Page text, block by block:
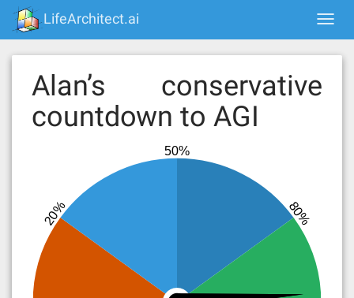
Skip
content
LifeArchitect.ai
Alan’s conservative
countdown to AGI